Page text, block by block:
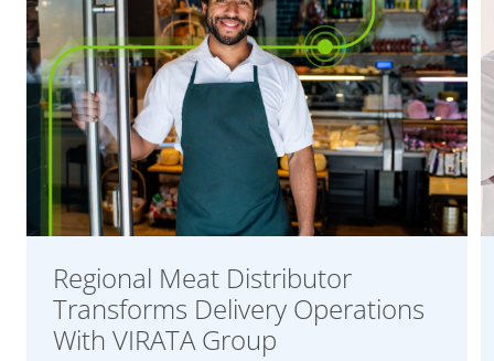
Regional Meat Distributor
Transforms Delivery Operations
With VIRATA Group